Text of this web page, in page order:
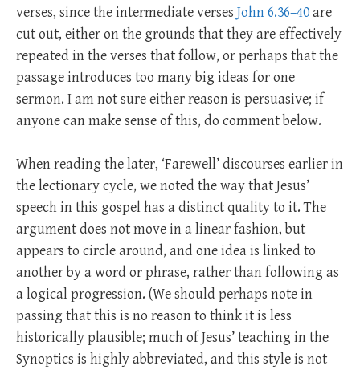
verses, since the intermediate verses John 6.36–40are
cut out, either on the grounds that they are effectively
repeated in the verses that follow, or perhaps that the
passage introduces too many big ideas for one
sermon. I am not sure either reason is persuasive; if
anyone can make sense of this, do comment below.
When reading the later, ‘Farewell’ discourses earlier in
the lectionary cycle, we noted the way that Jesus’
speech in this gospel has a distinct quality to it. The
argument does not move in a linear fashion, but
appears to circle around, and one idea is linked to
another by a word or phrase, rather than following as
a logical progression. (We should perhaps note in
passing that this is no reason to think it is less
historically plausible; much of Jesus’ teaching in the
Synoptics is highly abbreviated, and this style is not